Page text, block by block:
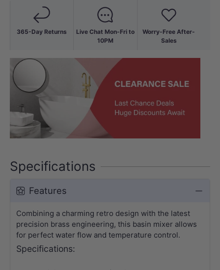
365-Day Returns
Live Chat Mon-Fri to
10PM
Worry-Free After-
Sales
Specifications
Features
Combining a charming retro design with the latest
precision brass engineering, this basin mixer allows
for perfect water flow and temperature control.
Specifications: